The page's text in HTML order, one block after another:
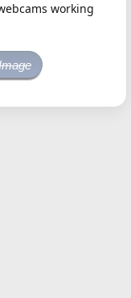
working